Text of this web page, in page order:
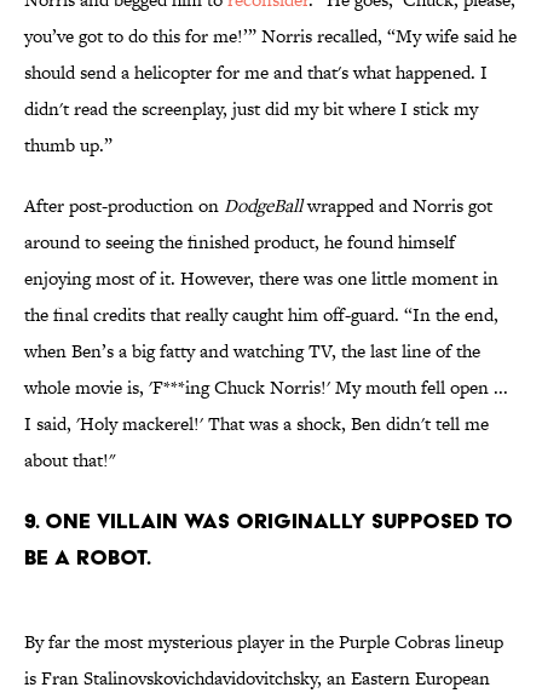
you’ve got to do this for me!’” Norris recalled, “My wife said he
should send a helicopter for me and that's what happened. I
didn't read the screenplay, just did my bit where I stick my
thumb up.”
After post-production onDodgeBallwrapped and Norris got
around to seeing the finished product, he found himself
enjoying most of it. However, there was one little moment in
the final credits that really caught him off-guard. “In the end,
when Ben’s a big fatty and watching TV, the last line of the
whole movie is, 'F***ing Chuck Norris!' My mouth fell open ...
I said, 'Holy mackerel!' That was a shock, Ben didn't tell me
about that!"
9. One villain was originally supposed to
be a robot.
By far the most mysterious player in the Purple Cobras lineup
is Fran Stalinovskovichdavidovitchsky, an Eastern European